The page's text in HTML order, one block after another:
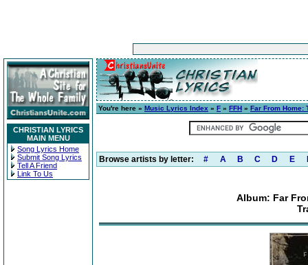
CHRISTIAN LYRICS
MAIN MENU
Song Lyrics Home
Submit Song Lyrics
Tell A Friend
Link To Us
You're here » Music Lyrics Index » F » FFH » Far From Home:
Browse artists by letter: # A B C D E
Album: Far